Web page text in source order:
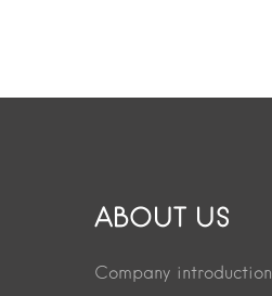
ABOUT US
Company introduction